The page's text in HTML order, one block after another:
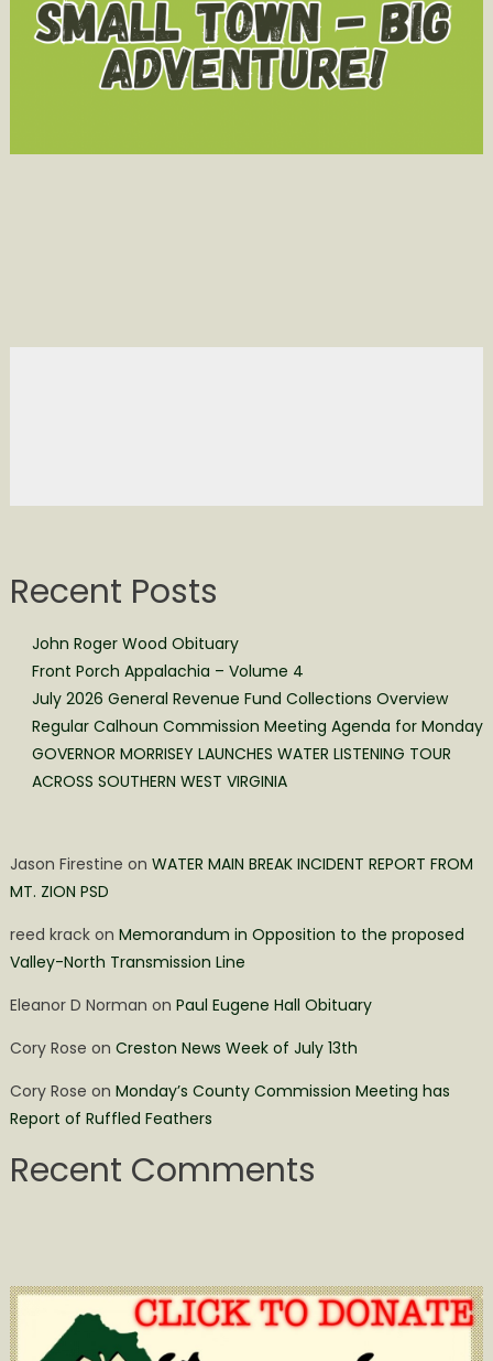
Recent Posts
John Roger Wood Obituary
Front Porch Appalachia – Volume 4
July 2026 General Revenue Fund Collections Overview
Regular Calhoun Commission Meeting Agenda for Monday
GOVERNOR MORRISEY LAUNCHES WATER LISTENING TOUR
ACROSS SOUTHERN WEST VIRGINIA
Jason Firestine on WATER MAIN BREAK INCIDENT REPORT FROM
MT. ZION PSD
reed krackon Memorandum in Opposition to the proposed
Valley-North Transmission Line
Eleanor D Norman on Paul Eugene Hall Obituary
Cory Rose on Creston News Week of July 13th
Cory Rose on Monday’s County Commission Meeting has
Report of Ruffled Feathers
Recent Comments